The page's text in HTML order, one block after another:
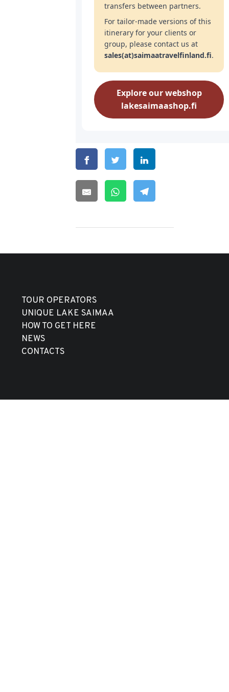
transfers between partners.
For tailor-made versions of this
itinerary for your clients or
group, please contact us at
sales(at)saimaatravelfinland.fi.
Explore our webshop
lakesaimaashop.fi
TOUR OPERATORS
UNIQUE LAKE SAIMAA
HOW TO GET HERE
NEWS
CONTACTS